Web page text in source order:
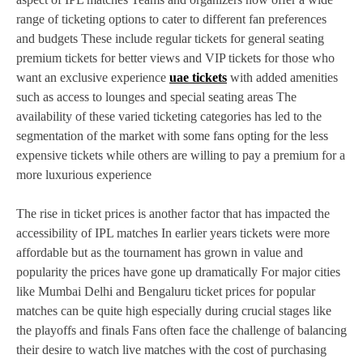
range of ticketing options to cater to different fan preferences
and budgets These include regular tickets for general seating
premium tickets for better views and VIP tickets for those who
want an exclusive experience uae tickets with added amenities
such as access to lounges and special seating areas The
availability of these varied ticketing categories has led to the
segmentation of the market with some fans opting for the less
expensive tickets while others are willing to pay a premium for a
more luxurious experience
The rise in ticket prices is another factor that has impacted the
accessibility of IPL matches In earlier years tickets were more
affordable but as the tournament has grown in value and
popularity the prices have gone up dramatically For major cities
like Mumbai Delhi and Bengaluru ticket prices for popular
matches can be quite high especially during crucial stages like
the playoffs and finals Fans often face the challenge of balancing
their desire to watch live matches with the cost of purchasing